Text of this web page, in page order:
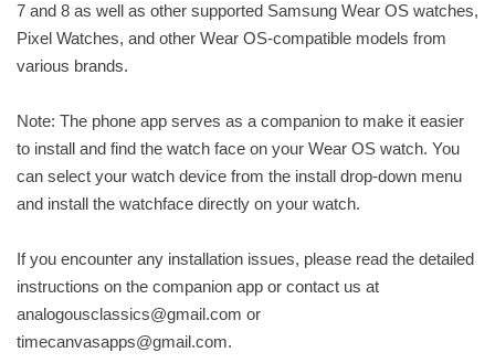
7 and 8 as well as other supported Samsung Wear OS watches,
Pixel Watches, and other Wear OS-compatible models from
various brands.
Note: The phone app serves as a companion to make it easier
to install and find the watch face on your Wear OS watch. You
can select your watch device from the install drop-down menu
and install the watchface directly on your watch.
If you encounter any installation issues, please read the detailed
instructions on the companion app or contact us at
analogousclassics@gmail.com or
timecanvasapps@gmail.com.